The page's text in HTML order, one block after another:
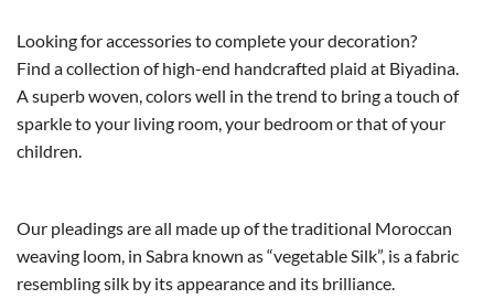
Looking for accessories to complete your decoration?
Find a collection of high-end handcrafted plaid at Biyadina.
A superb woven, colors well in the trend to bring a touch of
sparkle to your living room, your bedroom or that of your
children.
Our pleadings are all made up of the traditional Moroccan
weaving loom, in Sabra known as “vegetable Silk”, is a fabric
resembling silk by its appearance and its brilliance.